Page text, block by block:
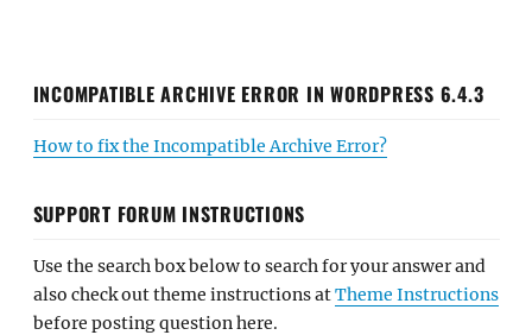
INCOMPATIBLE ARCHIVE ERROR IN WORDPRESS 6.4.3
How to fix the Incompatible Archive Error?
SUPPORT FORUM INSTRUCTIONS
Use the search box below to search for your answer and
also check out theme instructions atTheme Instructions
before posting question here.